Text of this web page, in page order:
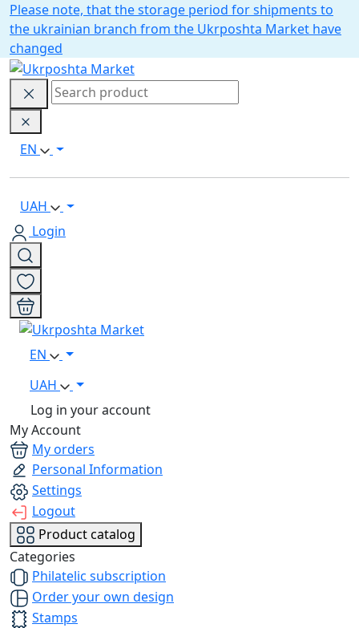
Please note, that the storage period for shipments to
the ukrainian branch from the Ukrposhta Market have
changed
EN
UAH
Login
EN
UAH
Log in your account
My Account
My orders
Personal Information
Settings
Logout
Product catalog
Categories
Philatelic subscription
Order your own design
Stamps